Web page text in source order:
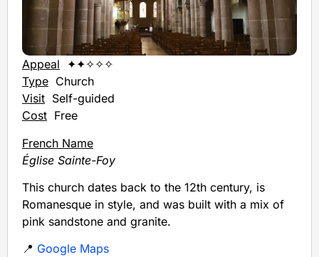
Appeal ✦✦✧✧✧
Type Church
Visit Self-guided
Cost Free
French Name
Église Sainte-Foy
This church dates back to the 12th century, is
Romanesque in style, and was built with a mix of
pink sandstone and granite.
📍 Google Maps